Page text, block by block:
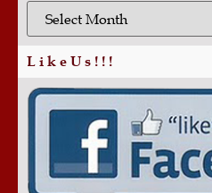
L i k e U s ! ! !